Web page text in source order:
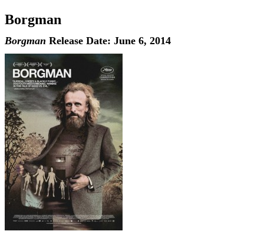
Borgman
Borgman Release Date: June 6, 2014